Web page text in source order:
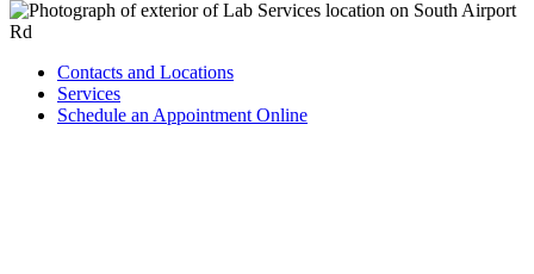
Contacts and Locations
Services
Schedule an Appointment Online